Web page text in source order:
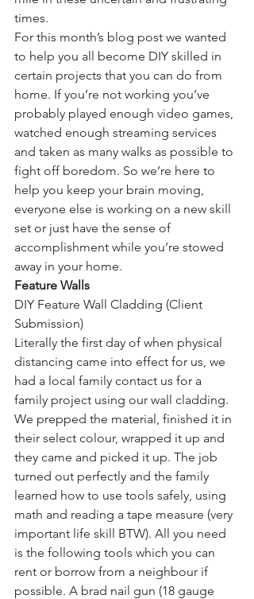
times.
For this month’s blog post we wanted
to help you all become DIY skilled in
certain projects that you can do from
home. If you’re not working you’ve
probably played enough video games,
watched enough streaming services
and taken as many walks as possible to
fight off boredom. So we’re here to
help you keep your brain moving,
everyone else is working on a new skill
set or just have the sense of
accomplishment while you’re stowed
away in your home.
Feature Walls
DIY Feature Wall Cladding (Client
Submission)
Literally the first day of when physical
distancing came into effect for us, we
had a local family contact us for a
family project using our wall cladding.
We prepped the material, finished it in
their select colour, wrapped it up and
they came and picked it up. The job
turned out perfectly and the family
learned how to use tools safely, using
math and reading a tape measure (very
important life skill BTW). All you need
is the following tools which you can
rent or borrow from a neighbour if
possible. A brad nail gun (18 gauge